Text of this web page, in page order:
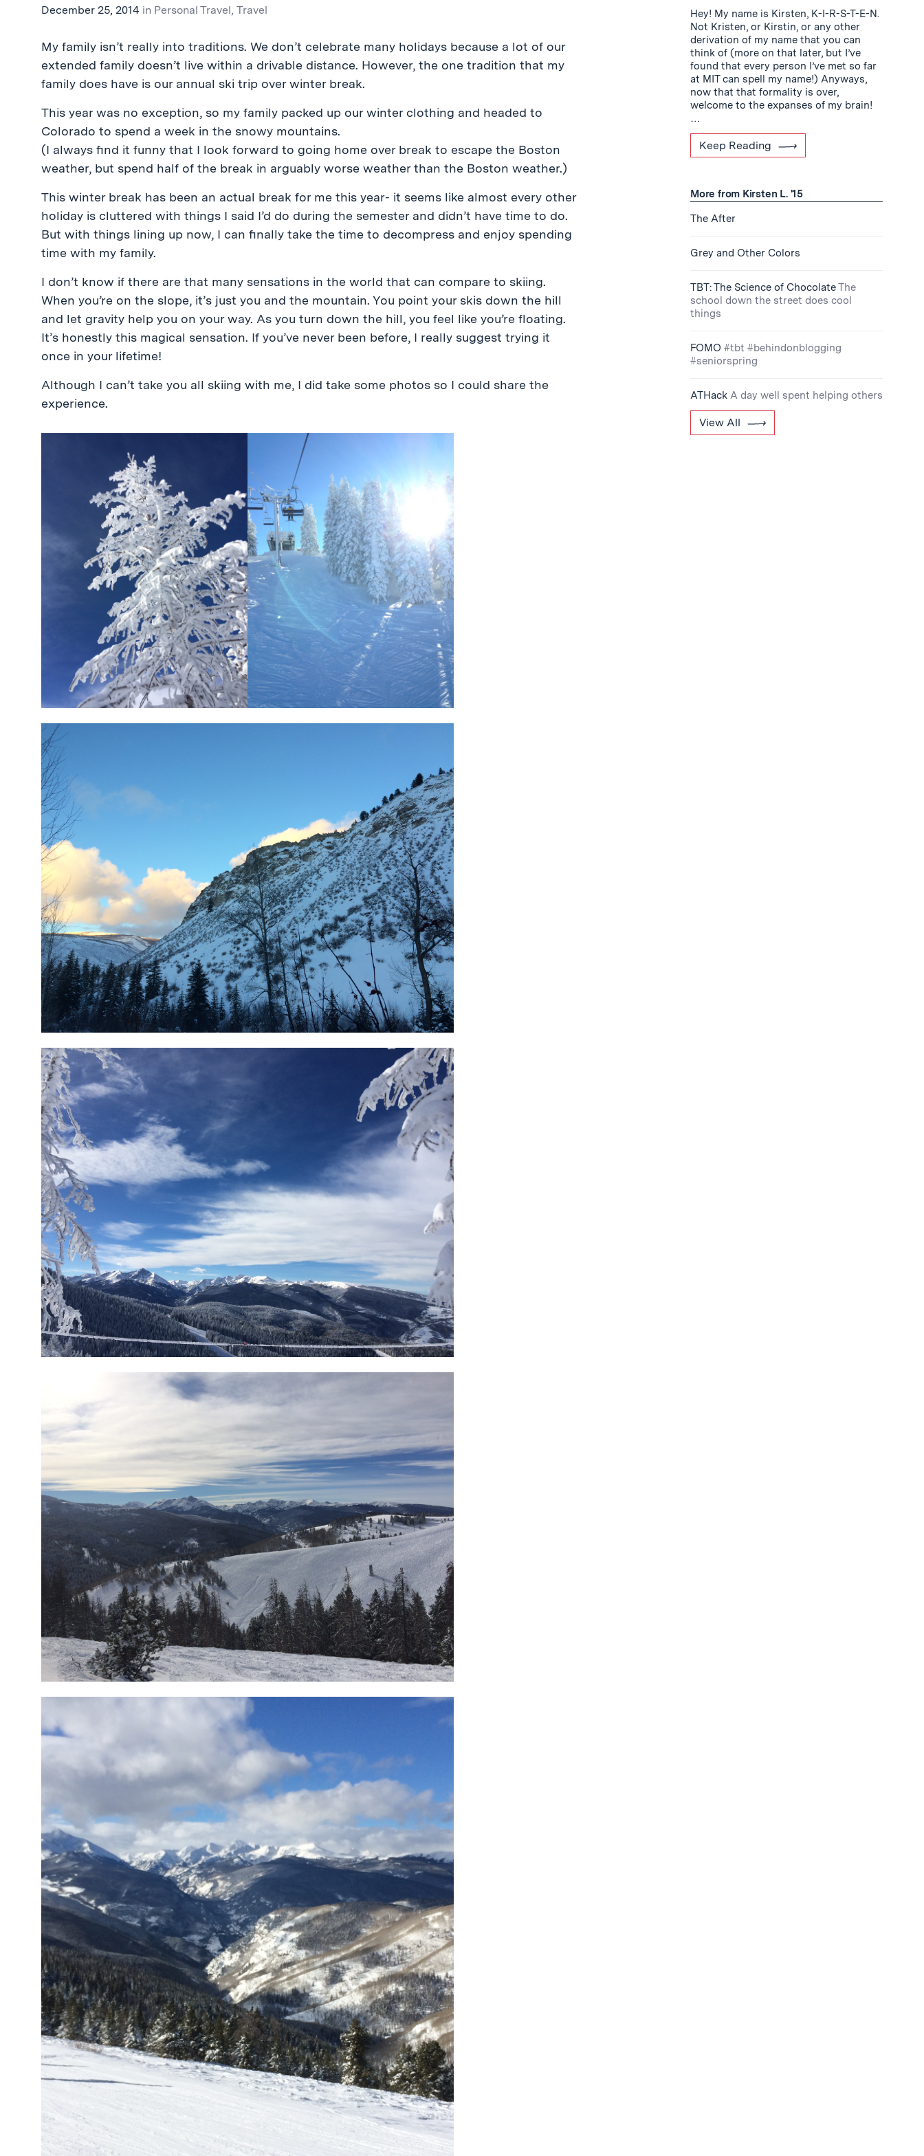
December 25, 2014 in Personal Travel, Travel
My family isn’t really into traditions. We don’t celebrate many holidays because a lot of our
extended family doesn’t live within a drivable distance. However, the one tradition that my
family does have is our annual ski trip over winter break.
This year was no exception, so my family packed up our winter clothing and headed to
Colorado to spend a week in the snowy mountains.
(I always find it funny that I look forward to going home over break to escape the Boston
weather, but spend half of the break in arguably worse weather than the Boston weather.)
This winter break has been an actual break for me this year- it seems like almost every other
holiday is cluttered with things I said I’d do during the semester and didn’t have time to do.
But with things lining up now, I can finally take the time to decompress and enjoy spending
time with my family.
I don’t know if there are that many sensations in the world that can compare to skiing.
When you’re on the slope, it’s just you and the mountain. You point your skis down the hill
and let gravity help you on your way. As you turn down the hill, you feel like you’re floating.
It’s honestly this magical sensation. If you’ve never been before, I really suggest trying it
once in your lifetime!
Although I can’t take you all skiing with me, I did take some photos so I could share the
experience.
Hey! My name is Kirsten, K-I-R-S-T-E-N.
Not Kristen, or Kirstin, or any other
derivation of my name that you can
think of (more on that later, but I’ve
found that every person I’ve met so far
at MIT can spell my name!) Anyways,
now that that formality is over,
welcome to the expanses of my brain!
…
Keep Reading
More from Kirsten L. '15
The After
Grey and Other Colors
TBT: The Science of ChocolateThe
school down the street does cool
things
FOMO #tbt #behindonblogging
#seniorspring
ATHack A day well spent helping others
View All